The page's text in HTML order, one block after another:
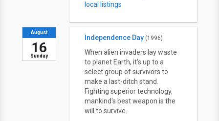
local listings
Sunday
August
16
Independence Day (1996)
When alien invaders lay waste
to planet Earth, it's up to a
select group of survivors to
make a last-ditch stand.
Fighting superior technology,
mankind's best weapon is the
will to survive.